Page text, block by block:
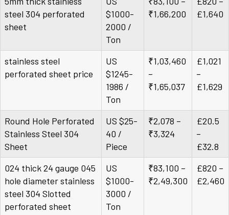
steel 304 perforated
sheet
$1000-
2000 /
Ton
₹1,66,200
£1,640
stainless steel
perforated sheet price
US
$1245-
1986 /
Ton
₹1,03,460
–
₹1,65,037
£1,021
–
£1,629
Round Hole Perforated
Stainless Steel 304
Sheet
US $25-
40 /
Piece
₹2,078 –
₹3,324
£20.5
–
£32.8
024 thick 24 gauge 045
hole diameter stainless
steel 304 Slotted
perforated sheet
US
$1000-
3000 /
Ton
₹83,100 –
₹2,49,300
£820 –
£2,460